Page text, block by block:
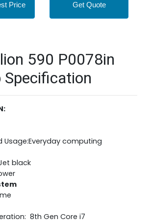
Price Get Quote
590 P0078in
Specification
Usage:Everyday computing
black
8th Gen Core i7